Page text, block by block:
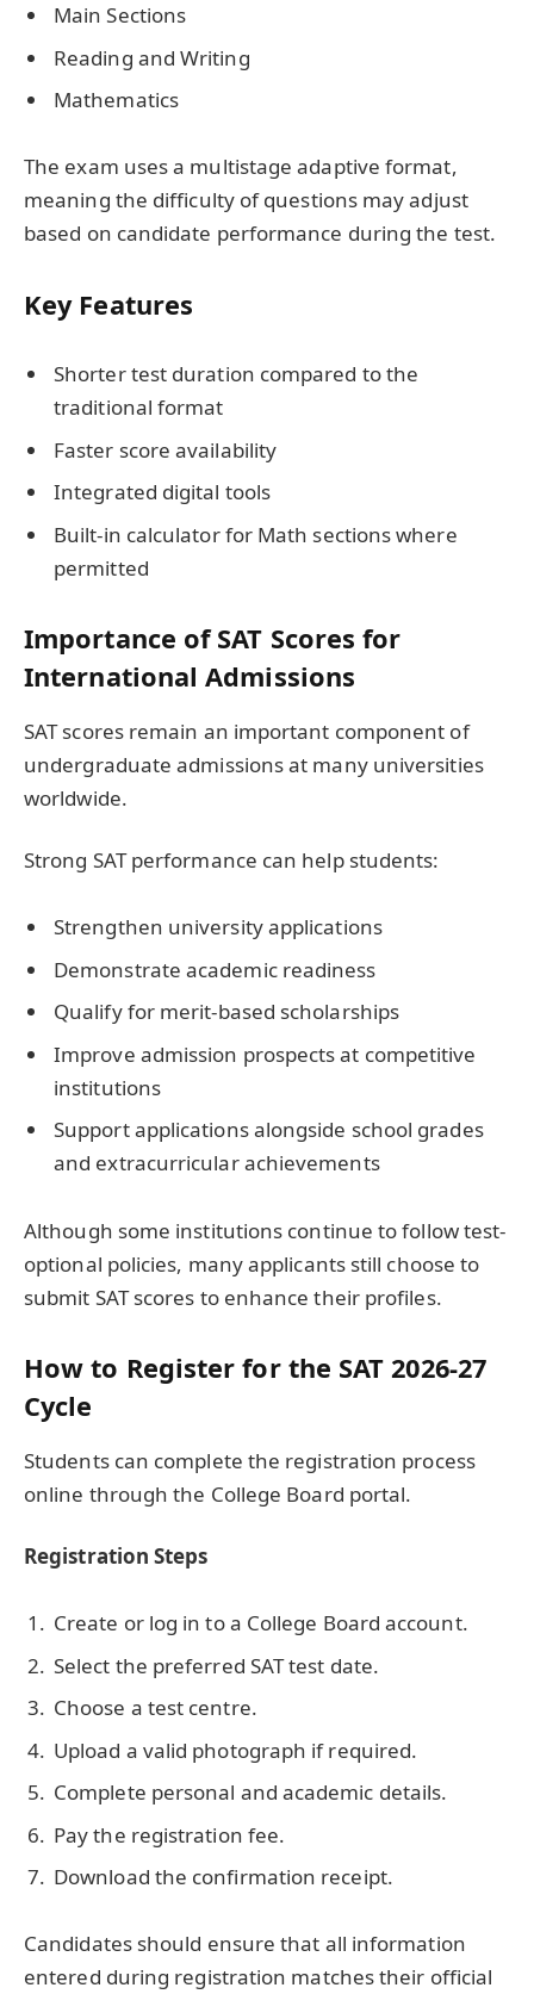
Main Sections
Reading and Writing
Mathematics
The exam uses a multistage adaptive format,
meaning the difficulty of questions may adjust
based on candidate performance during the test.
Key Features
Shorter test duration compared to the
traditional format
Faster score availability
Integrated digital tools
Built-in calculator for Math sections where
permitted
Importance of SAT Scores for
International Admissions
SAT scores remain an important component of
undergraduate admissions at many universities
worldwide.
Strong SAT performance can help students:
Strengthen university applications
Demonstrate academic readiness
Qualify for merit-based scholarships
Improve admission prospects at competitive
institutions
Support applications alongside school grades
and extracurricular achievements
Although some institutions continue to follow test-
optional policies, many applicants still choose to
submit SAT scores to enhance their profiles.
How to Register for the SAT 2026-27
Cycle
Students can complete the registration process
online through the College Board portal.
Registration Steps
Create or log in to a College Board account.
Select the preferred SAT test date.
Choose a test centre.
Upload a valid photograph if required.
Complete personal and academic details.
Pay the registration fee.
Download the confirmation receipt.
Candidates should ensure that all information
entered during registration matches their official